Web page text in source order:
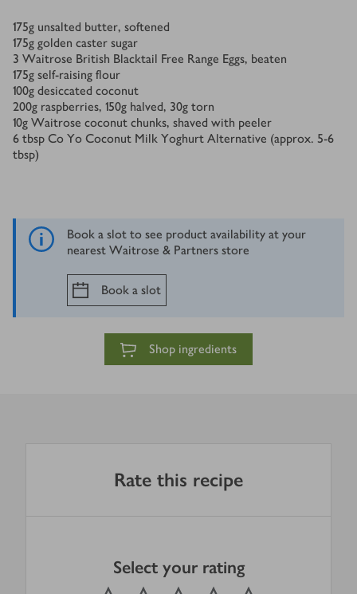
Ingredients
175g unsalted butter, softened
175g golden caster sugar
3 Waitrose British Blacktail Free Range Eggs, beaten
175g self-raising flour
100g desiccated coconut
200g raspberries, 150g halved, 30g torn
10g Waitrose coconut chunks, shaved with peeler
6 tbsp Co Yo Coconut Milk Yoghurt Alternative (approx. 5-6
tbsp)
Book a slot to see product availability at your
nearest Waitrose & Partners store
Book a slot
Shop ingredients
Rate this recipe
Select your rating
1 Star 2 Stars 3 Stars 4 Stars
Submit
out of 5 stars